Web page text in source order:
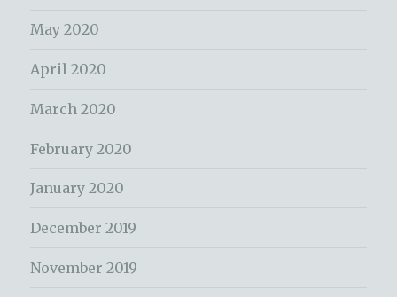
May 2020
April 2020
March 2020
February 2020
January 2020
December 2019
November 2019